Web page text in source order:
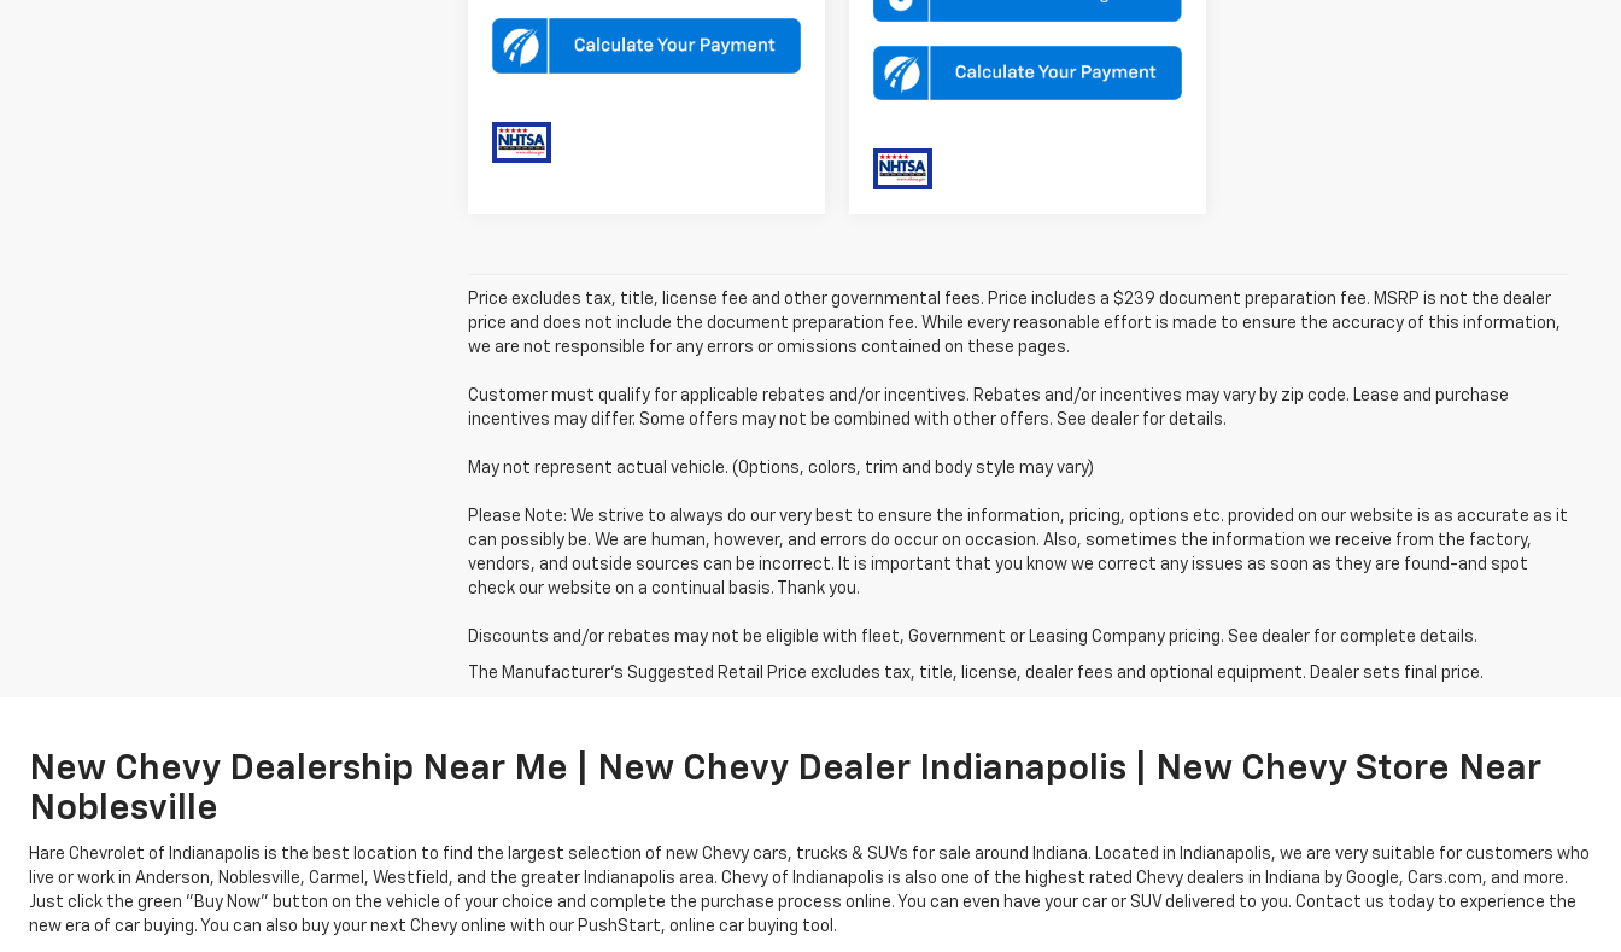
Price excludes tax, title, license fee and other governmental fees. Price includes a $239 document preparation fee. MSRP is not the dealer
price and does not include the document preparation fee. While every reasonable effort is made to ensure the accuracy of this information,
we are not responsible for any errors or omissions contained on these pages.
Customer must qualify for applicable rebates and/or incentives. Rebates and/or incentives may vary by zip code. Lease and purchase
incentives may differ. Some offers may not be combined with other offers. See dealer for details.
May not represent actual vehicle. (Options, colors, trim and body style may vary)
Please Note: We strive to always do our very best to ensure the information, pricing, options etc. provided on our website is as accurate as it
can possibly be. We are human, however, and errors do occur on occasion. Also, sometimes the information we receive from the factory,
vendors, and outside sources can be incorrect. It is important that you know we correct any issues as soon as they are found-and spot
check our website on a continual basis. Thank you.
Discounts and/or rebates may not be eligible with fleet, Government or Leasing Company pricing. See dealer for complete details.
The Manufacturer's Suggested Retail Price excludes tax, title, license, dealer fees and optional equipment. Dealer sets final price.
New Chevy Dealership Near Me | New Chevy Dealer Indianapolis | New Chevy Store Near
Noblesville
Hare Chevrolet of Indianapolis is the best location to find the largest selection of new Chevy cars, trucks & SUVs for sale around Indiana. Located in Indianapolis, we are very suitable for customers who
live or work in Anderson, Noblesville, Carmel, Westfield, and the greater Indianapolis area. Chevy of Indianapolis is also one of the highest rated Chevy dealers in Indiana by Google, Cars.com, and more.
Just click the green "Buy Now" button on the vehicle of your choice and complete the purchase process online. You can even have your car or SUV delivered to you. Contact us today to experience the
new era of car buying. You can also buy your next Chevy online with our PushStart, online car buying tool.